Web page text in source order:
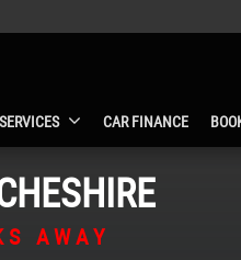
SERVICES CAR FINANCE
AWAY